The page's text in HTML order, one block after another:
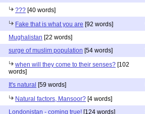
??? [40 words]
Fake that is what you are [92 words]
Mughalistan [22 words]
surge of muslim population [54 words]
when will they come to their senses? [102
words]
It's natural [59 words]
Natural factors, Mansoor? [4 words]
Londonistan - coming true! [124 words]